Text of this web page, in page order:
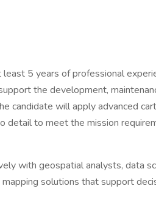
5 years of professional
the development,
candidate will apply advanced
detail to meet the mission
with geospatial analysts, data
solutions that support